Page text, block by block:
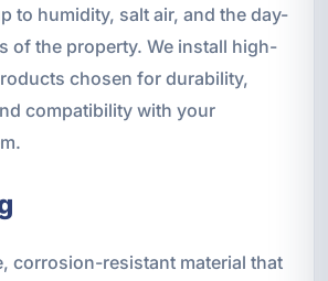
to humidity, salt air, and the day-
of the property. We install high-
chosen for durability,
compatibility with your
corrosion-resistant material that